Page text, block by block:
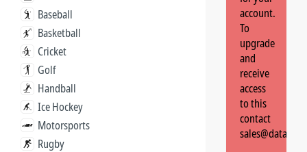
Baseball
Basketball
Cricket
Golf
Handball
Ice Hockey
Motorsports
Rugby
account.
To
upgrade
and
receive
access
to this
contact